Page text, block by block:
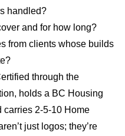
handled?
and for how long?
from clients whose builds
through the
holds a BC Housing
carries 2-5-10 Home
just logos; they’re